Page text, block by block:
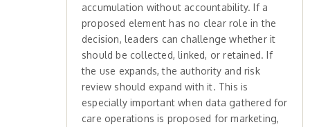
accumulation without accountability. If a
proposed element has no clear role in the
decision, leaders can challenge whether it
should be collected, linked, or retained. If
the use expands, the authority and risk
review should expand with it. This is
especially important when data gathered for
care operations is proposed for marketing,